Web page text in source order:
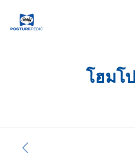
โฮมโ